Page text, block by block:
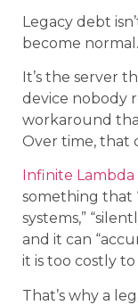
Legacy debt
become normal.
It’s the server
device nobody
workaround
Over time, that
Infinite Lambda
something that
systems,”
and it can
it is too costly to
That’s why a